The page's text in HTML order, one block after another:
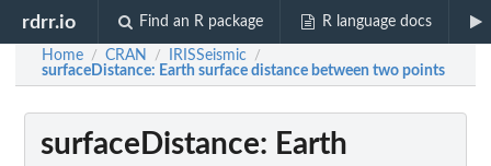
rdrr.io Find an R package R language docs
Home / CRAN / IRISSeismic /
surfaceDistance: Earth surface distance between two points
surfaceDistance: Earth